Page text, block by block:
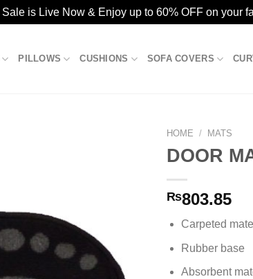
Sale is Live Now & Enjoy up to 60% OFF on your
PILLOWS CUSHIONS SOFA COVERS
HOME / MATS
DOOR
₨803.85
Carpeted
Rubber base
Absorbent